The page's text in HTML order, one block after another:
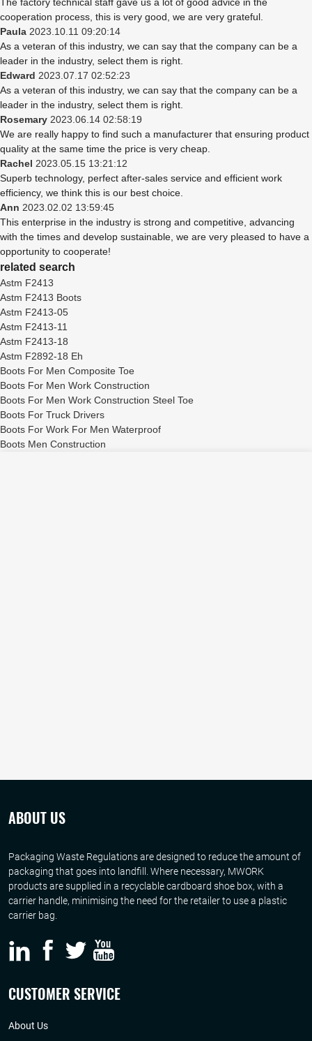
cooperation process, this is very good, we are very grateful.
Paula 2023.10.11 09:20:14
As a veteran of this industry, we can say that the company can be a
leader in the industry, select them is right.
Edward 2023.07.17 02:52:23
As a veteran of this industry, we can say that the company can be a
leader in the industry, select them is right.
Rosemary 2023.06.14 02:58:19
We are really happy to find such a manufacturer that ensuring product
quality at the same time the price is very cheap.
Rachel 2023.05.15 13:21:12
Superb technology, perfect after-sales service and efficient work
efficiency, we think this is our best choice.
Ann 2023.02.02 13:59:45
This enterprise in the industry is strong and competitive, advancing
with the times and develop sustainable, we are very pleased to have a
opportunity to cooperate!
related search
Astm F2413
Astm F2413 Boots
Astm F2413-05
Astm F2413-11
Astm F2413-18
Astm F2892-18 Eh
Boots For Men Composite Toe
Boots For Men Work Construction
Boots For Men Work Construction Steel Toe
Boots For Truck Drivers
Boots For Work For Men Waterproof
Boots Men Construction
ABOUT US
Packaging Waste Regulations are designed to reduce the amount of
packaging that goes into landfill. Where necessary, MWORK
products are supplied in a recyclable cardboard shoe box, with a
carrier handle, minimising the need for the retailer to use a plastic
carrier bag.
CUSTOMER SERVICE
About Us